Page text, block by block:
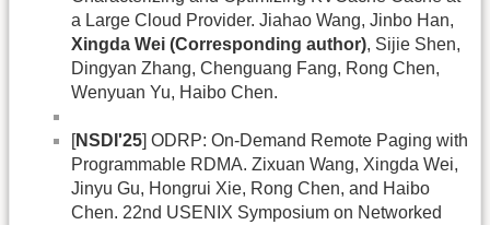
a Large Cloud Provider. Jiahao Wang, Jinbo Han,
Xingda Wei (Corresponding author), Sijie Shen,
Dingyan Zhang, Chenguang Fang, Rong Chen,
Wenyuan Yu, Haibo Chen.
[NSDI'25] ODRP: On-Demand Remote Paging with
Programmable RDMA. Zixuan Wang, Xingda Wei,
Jinyu Gu, Hongrui Xie, Rong Chen, and Haibo
Chen. 22nd USENIX Symposium on Networked